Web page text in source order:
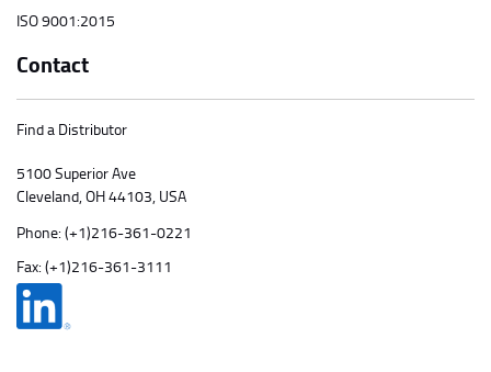
ISO 9001:2015
Contact
Find a Distributor
5100 Superior Ave
Cleveland, OH 44103, USA
Phone: (+1)216-361-0221
Fax: (+1)216-361-3111